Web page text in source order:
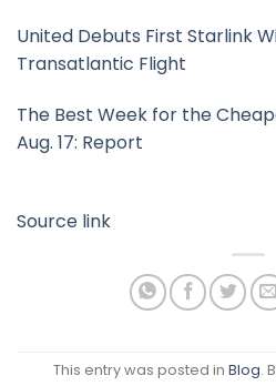
United Debuts First Starlink
Transatlantic Flight
The Best Week for the
Aug. 17: Report
Source link
This entry was posted in Blog.